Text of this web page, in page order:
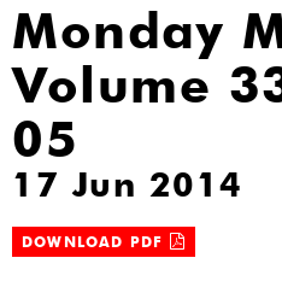
Monday
Volume
05
17 Jun 2014
DOWNLOAD PDF